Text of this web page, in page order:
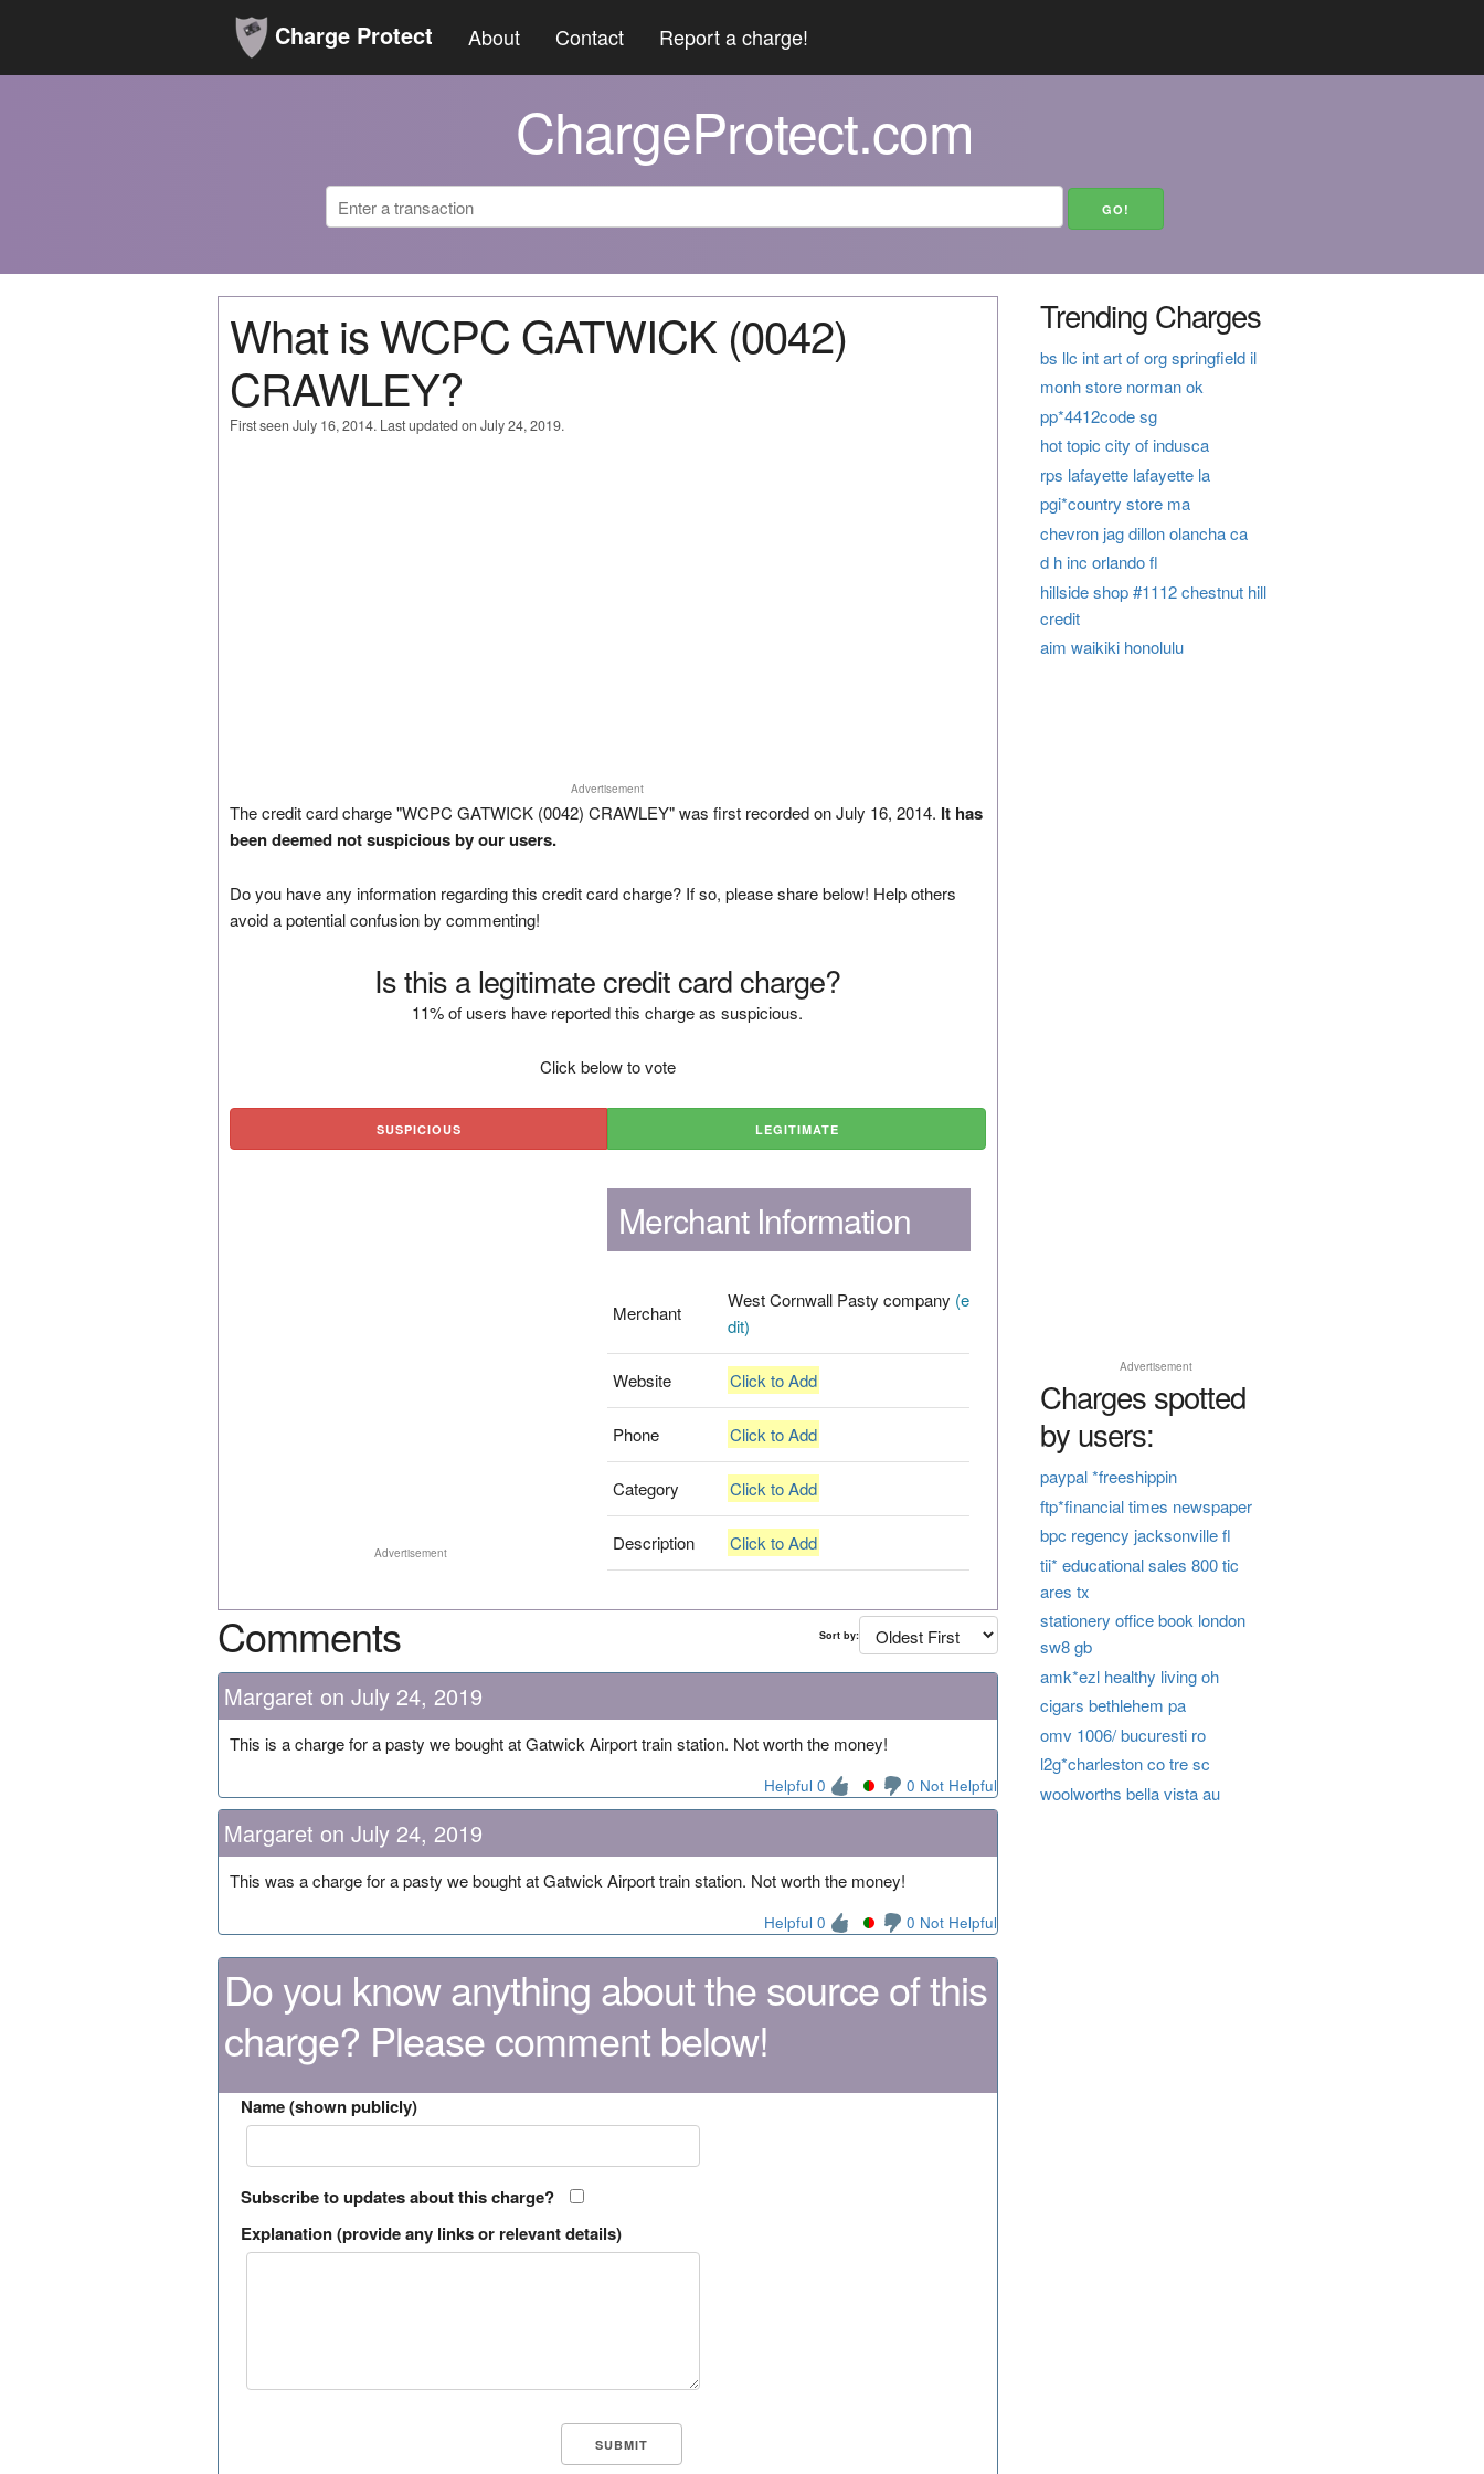
Charge Protect About Contact Report a charge!
ChargeProtect.com
What is WCPC GATWICK (0042)
CRAWLEY?
First seen July 16, 2014. Last updated on July 24, 2019.
Advertisement
The credit card charge "WCPC GATWICK (0042) CRAWLEY" was first recorded on July 16, 2014. It has
been deemed not suspicious by our users.
Do you have any information regarding this credit card charge? If so, please share below! Help others
avoid a potential confusion by commenting!
Is this a legitimate credit card charge?
11% of users have reported this charge as suspicious.
Click below to vote
SUSPICIOUS LEGITIMATE
Advertisement
Merchant Information
Merchant
West Cornwall Pasty company (e
dit)
Website Click to Add
Phone Click to Add
Category Click to Add
Description Click to Add
Comments Sort by:
Margaret on July 24, 2019
This is a charge for a pasty we bought at Gatwick Airport train station. Not worth the money!
Helpful 0 0 Not Helpful
Margaret on July 24, 2019
This was a charge for a pasty we bought at Gatwick Airport train station. Not worth the money!
Helpful 0 0 Not Helpful
Do you know anything about the source of this
charge? Please comment below!
Name (shown publicly)
Subscribe to updates about this charge?
Explanation (provide any links or relevant details)
Trending Charges
bs llc int art of org springfield il
monh store norman ok
pp*4412code sg
hot topic city of indusca
rps lafayette lafayette la
pgi*country store ma
chevron jag dillon olancha ca
d h inc orlando fl
hillside shop #1112 chestnut hill
credit
aim waikiki honolulu
Advertisement
Charges spotted
by users:
paypal *freeshippin
ftp*financial times newspaper
bpc regency jacksonville fl
tii* educational sales 800 tic
ares tx
stationery office book london
sw8 gb
amk*ezl healthy living oh
cigars bethlehem pa
omv 1006/ bucuresti ro
l2g*charleston co tre sc
woolworths bella vista au